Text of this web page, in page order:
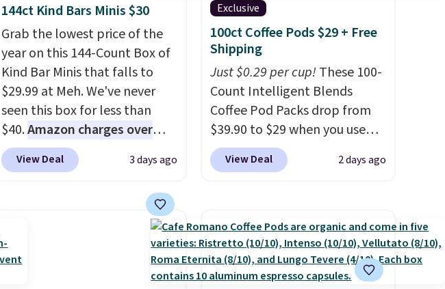
144ct Kind Bars Minis $30
Grab the lowest price of the
year on this 144-Count Box of
Kind Bar Minis that falls to
$29.99 at Meh. We've never
seen this box for less than
$40.Amazon charges over
$80, or $6.48 per 10 bars. They
offer a quick, gluten-free
sweeteners, a great choice for
school lunches. Shipping is
free when you sign into or
create a free account, choose
View Deal 3 days ago
Exclusive
100ct Coffee Pods $29 + Free
Shipping
Just $0.29 per cup!These 100-
Count Intelligent Blends
Coffee Pod Packs drop from
$39.90 to $29 when you use
our exclusive code BRADSIB29
during checkout at Maud's
lower price in years on these
blends. Choose from dark
roast, medium roast, caramel
macchiato, and decaf blends.
View Deal 2 days ago